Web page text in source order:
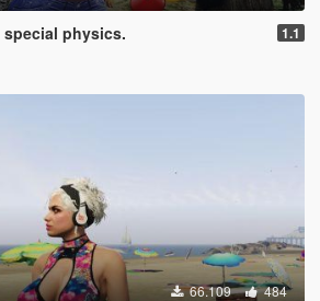
physics. 1.1
66.109 484